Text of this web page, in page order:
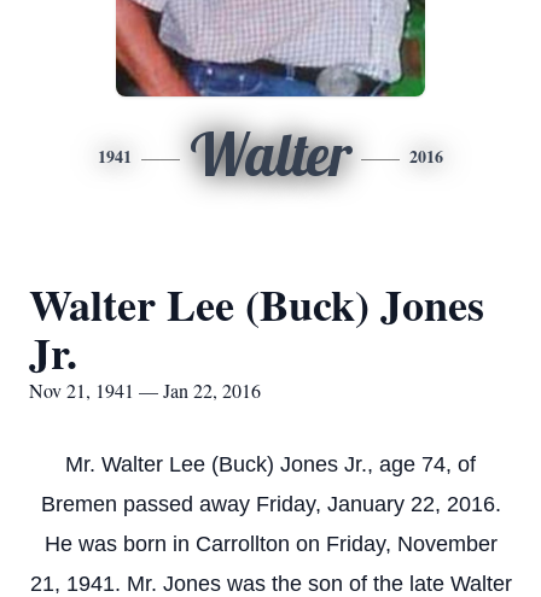
1941 Walter 2016
Walter Lee (Buck) Jones
Jr.
Nov 21, 1941 — Jan 22, 2016
Mr. Walter Lee (Buck) Jones Jr., age 74, of
Bremen passed away Friday, January 22, 2016.
He was born in Carrollton on Friday, November
21, 1941. Mr. Jones was the son of the late Walter